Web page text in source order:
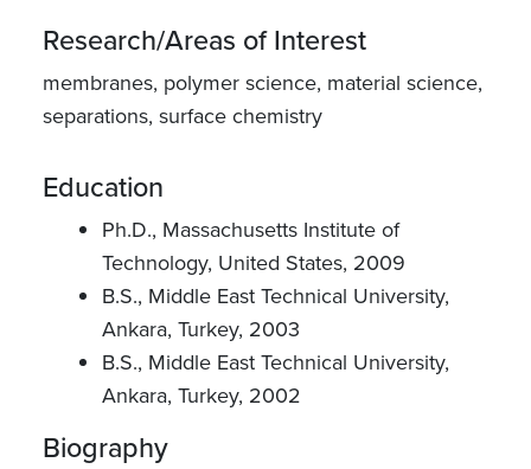
Research/Areas of Interest
membranes, polymer science, material science,
separations, surface chemistry
Education
Ph.D., Massachusetts Institute of
Technology, United States, 2009
B.S., Middle East Technical University,
Ankara, Turkey, 2003
B.S., Middle East Technical University,
Ankara, Turkey, 2002
Biography